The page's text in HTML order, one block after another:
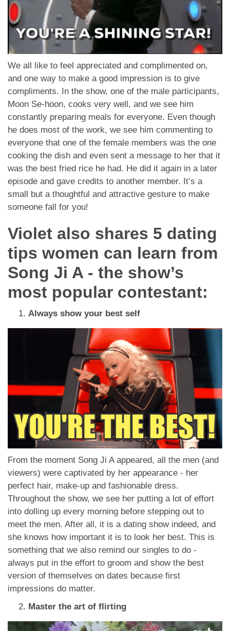
We all like to feel appreciated and complimented on,
and one way to make a good impression is to give
compliments. In the show, one of the male participants,
Moon Se-hoon, cooks very well, and we see him
constantly preparing meals for everyone. Even though
he does most of the work, we see him commenting to
everyone that one of the female members was the one
cooking the dish and even sent a message to her that it
was the best fried rice he had. He did it again in a later
episode and gave credits to another member. It’s a
small but a thoughtful and attractive gesture to make
someone fall for you!
Violet also shares 5 dating
tips women can learn from
Song Ji A - the show’s
most popular contestant:
Always show your best self
From the moment Song Ji A appeared, all the men (and
viewers) were captivated by her appearance - her
perfect hair, make-up and fashionable dress.
Throughout the show, we see her putting a lot of effort
into dolling up every morning before stepping out to
meet the men. After all, it is a dating show indeed, and
she knows how important it is to look her best. This is
something that we also remind our singles to do -
always put in the effort to groom and show the best
version of themselves on dates because first
impressions do matter.
Master the art of flirting